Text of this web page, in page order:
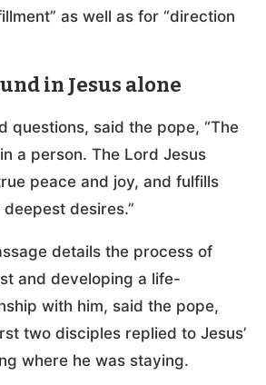
as well as for “direction
in Jesus alone
questions, said the pope, “The
a person. The Lord Jesus
peace and joy, and fulfills
desires.”
details the process of
and developing a life-
with him, said the pope,
two disciples replied to Jesus’
where he was staying.